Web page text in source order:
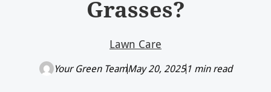
Grasses?
Lawn Care
Your Green TeamMay 20, 2025 1 min read